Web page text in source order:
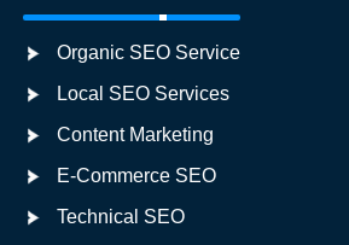
Organic SEO Service
Local SEO Services
Content Marketing
E-Commerce SEO
Technical SEO